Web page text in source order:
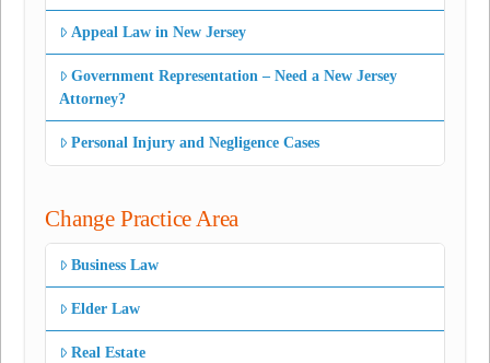
Appeal Law in New Jersey
Government Representation – Need a New Jersey
Attorney?
Personal Injury and Negligence Cases
Change Practice Area
Business Law
Elder Law
Real Estate